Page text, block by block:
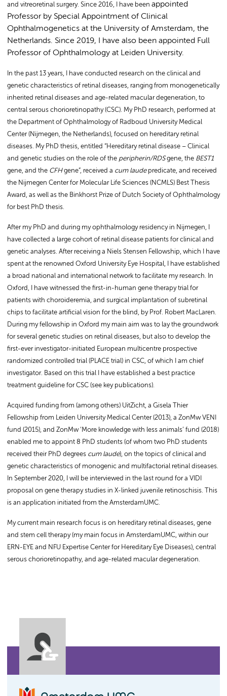
and vitreoretinal surgery. Since 2016, I have been appointed
Professor by Special Appointment of Clinical
Ophthalmogenetics at the University of Amsterdam, the
Netherlands. Since 2019, I have also been appointed Full
Professor of Ophthalmology at Leiden University.
In the past 13 years, I have conducted research on the clinical and
genetic characteristics of retinal diseases, ranging from monogenetically
inherited retinal diseases and age-related macular degeneration, to
central serous chorioretinopathy (CSC). My PhD research, performed at
the Department of Ophthalmology of Radboud University Medical
Center (Nijmegen, the Netherlands), focused on hereditary retinal
diseases. My PhD thesis, entitled “Hereditary retinal disease – Clinical
and genetic studies on the role of the peripherin/RDSgene, the BEST1
gene, and the CFHgene”, received a cum laude predicate, and received
the Nijmegen Center for Molecular Life Sciences (NCMLS) Best Thesis
Award, as well as the Binkhorst Prize of Dutch Society of Ophthalmology
for best PhD thesis.
After my PhD and during my ophthalmology residency in Nijmegen, I
have collected a large cohort of retinal disease patients for clinical and
genetic analyses. After receiving a Niels Stensen Fellowship, which I have
spent at the renowned Oxford University Eye Hospital, I have established
a broad national and international network to facilitate my research. In
Oxford, I have witnessed the first-in-human gene therapy trial for
patients with choroideremia, and surgical implantation of subretinal
chips to facilitate artificial vision for the blind, by Prof. Robert MacLaren.
During my fellowship in Oxford my main aim was to lay the groundwork
for several genetic studies on retinal diseases, but also to develop the
first-ever investigator-initiated European multicentre prospective
randomized controlled trial (PLACE trial) in CSC, of which I am chief
investigator. Based on this trial I have established a best practice
treatment guideline for CSC (see key publications).
Acquired funding from (among others) UitZicht, a Gisela Thier
Fellowship from Leiden University Medical Center (2013), a ZonMw VENI
fund (2015), and ZonMw ‘More knowledge with less animals’ fund (2018)
enabled me to appoint 8 PhD students (of whom two PhD students
received their PhD degrees cum laude), on the topics of clinical and
genetic characteristics of monogenic and multifactorial retinal diseases.
In September 2020, I will be interviewed in the last round for a VIDI
proposal on gene therapy studies in X-linked juvenile retinoschisis. This
is an application initiated from the AmsterdamUMC.
My current main research focus is on hereditary retinal diseases, gene
and stem cell therapy (my main focus in AmsterdamUMC, within our
ERN-EYE and NFU Expertise Center for Hereditary Eye Diseases), central
serous chorioretinopathy, and age-related macular degeneration.